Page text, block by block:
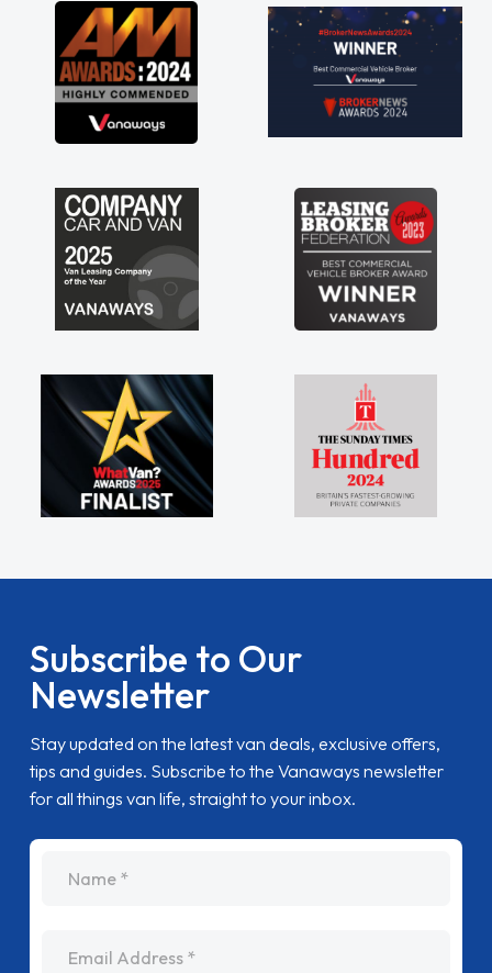
Subscribe to Our
Newsletter
Stay updated on the latest van deals, exclusive offers,
tips and guides. Subscribe to the Vanaways newsletter
for all things van life, straight to your inbox.